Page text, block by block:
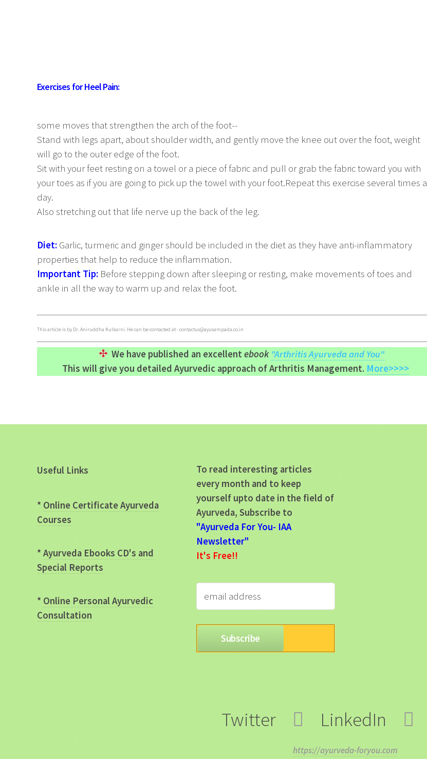
Exercises for Heel Pain:
some moves that strengthen the arch of the foot--
Stand with legs apart, about shoulder width, and gently move the knee out over the foot, weight
will go to the outer edge of the foot.
Sit with your feet resting on a towel or a piece of fabric and pull or grab the fabric toward you with
your toes as if you are going to pick up the towel with your foot.Repeat this exercise several times a
day.
Also stretching out that life nerve up the back of the leg.
Diet: Garlic, turmeric and ginger should be included in the diet as they have anti-inflammatory
properties that help to reduce the inflammation.
Important Tip: Before stepping down after sleeping or resting, make movements of toes and
ankle in all the way to warm up and relax the foot.
This article is by Dr. Aniruddha Kulkarni. He can be contacted at -contactus@ayusampada.co.in
We have published an excellentebook "Arthritis Ayurveda and You"
This will give you detailed Ayurvedic approach of Arthritis Management. More>>>>
Useful Links
* Online Certificate Ayurveda
Courses
*Ayurveda Ebooks CD's and
Special Reports
* Online Personal Ayurvedic
Consultation
To read interesting articles
every month and to keep
yourself upto date in the field of
Ayurveda, Subscribe to
"Ayurveda For You- IAA
Newsletter"
It's Free!!
Twitter LinkedIn
https://ayurveda-foryou.com